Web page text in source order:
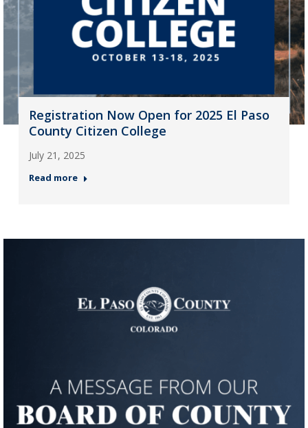
Registration Now Open for 2025 El Paso
County Citizen College
July 21, 2025
Read more